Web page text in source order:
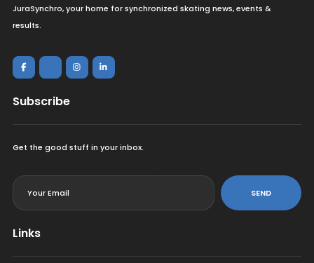
JuraSynchro, your home for synchronized skating news, events &
results.
Subscribe
Get the good stuff in your inbox.
SEND
Links